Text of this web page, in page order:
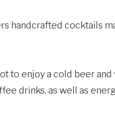
handcrafted cocktails
to enjoy a cold beer
drinks, as well as